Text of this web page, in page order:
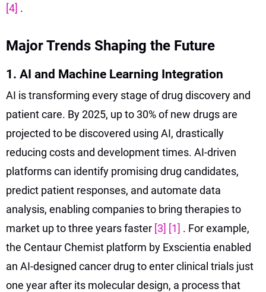
[4] .
Major Trends Shaping the Future
1. AI and Machine Learning Integration
AI is transforming every stage of drug discovery and
patient care. By 2025, up to 30% of new drugs are
projected to be discovered using AI, drastically
reducing costs and development times. AI-driven
platforms can identify promising drug candidates,
predict patient responses, and automate data
analysis, enabling companies to bring therapies to
market up to three years faster [3] [1] . For example,
the Centaur Chemist platform by Exscientia enabled
an AI-designed cancer drug to enter clinical trials just
one year after its molecular design, a process that